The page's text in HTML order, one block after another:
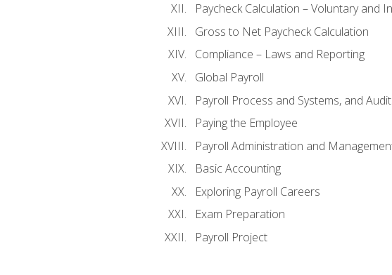
Paycheck Calculation – Voluntary and
Gross to Net Paycheck Calculation
Compliance – Laws and Reporting
Global Payroll
Payroll Process and Systems, and
Paying the Employee
Payroll Administration and
Basic Accounting
Exploring Payroll Careers
Exam Preparation
Payroll Project